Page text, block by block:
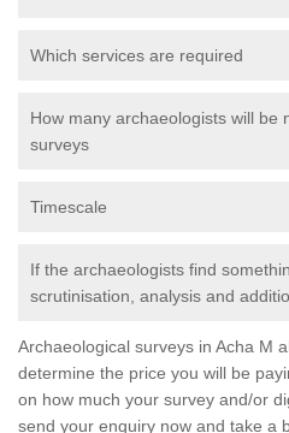
Which services are required
How many archaeologists will be
surveys
Timescale
If the archaeologists find
scrutinisation, analysis and
Archaeological surveys in Acha M
determine the price you will be
on how much your survey and/or
send your enquiry now and take a